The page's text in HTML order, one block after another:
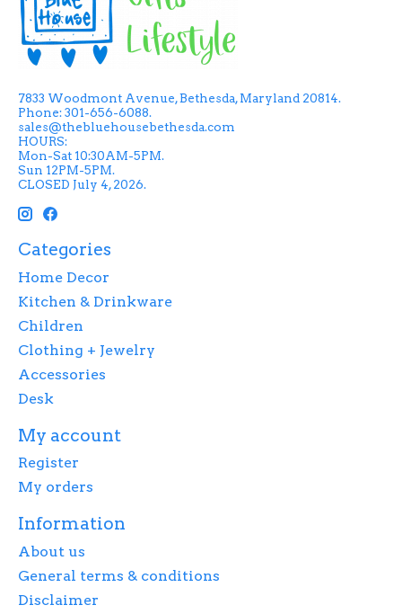
7833 Woodmont Avenue, Bethesda, Maryland 20814.
Phone: 301-656-6088.
sales@thebluehousebethesda.com
HOURS:
Mon-Sat 10:30AM-5PM.
Sun 12PM-5PM.
CLOSED July 4, 2026.
Categories
Home Decor
Kitchen & Drinkware
Children
Clothing + Jewelry
Accessories
Desk
My account
Register
My orders
Information
About us
General terms & conditions
Disclaimer